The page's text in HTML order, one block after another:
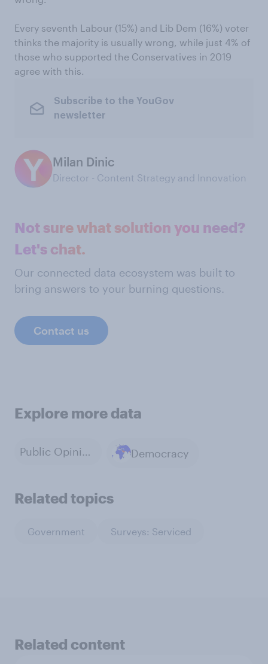
Every seventh Labour (15%) and Lib Dem (16%) voter
thinks the majority is usually wrong, while just 4% of
those who supported the Conservatives in 2019
agree with this.
Subscribe to the YouGov
newsletter
Milan Dinic
Director - Content Strategy and Innovation
Not sure what solution you need?
Let's chat.
Our connected data ecosystem was built to
bring answers to your burning questions.
Contact us
Explore more data
Public Opinion Democracy
Related topics
Government Surveys: Serviced
Related content